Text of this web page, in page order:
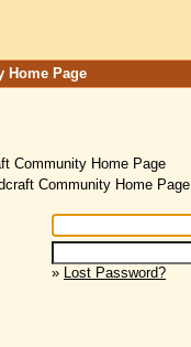
Home Page
Community Home Page
Community Home Page
» Lost Password?